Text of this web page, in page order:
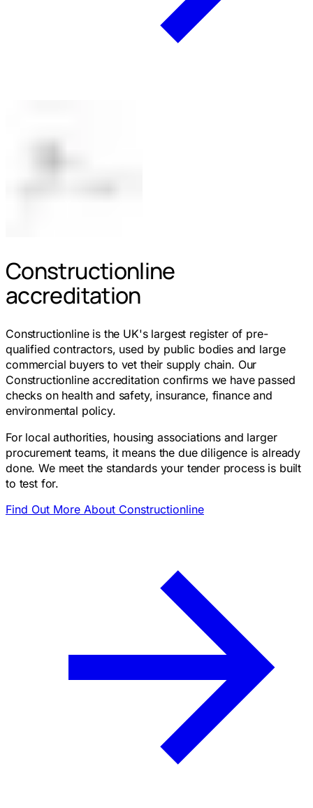
Constructionline
accreditation
Constructionline is the UK's largest register of pre-
qualified contractors, used by public bodies and large
commercial buyers to vet their supply chain. Our
Constructionline accreditation confirms we have passed
checks on health and safety, insurance, finance and
environmental policy.
For local authorities, housing associations and larger
procurement teams, it means the due diligence is already
done. We meet the standards your tender process is built
to test for.
Find Out More About Constructionline